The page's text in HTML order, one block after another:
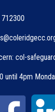
col-
until 4pm